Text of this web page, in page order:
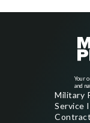
Your
and
Military
Service